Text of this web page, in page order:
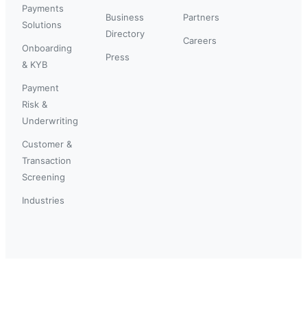
Payments
Solutions
Onboarding
& KYB
Payment
Risk &
Underwriting
Customer &
Transaction
Screening
Industries
Business
Directory
Press
Partners
Careers